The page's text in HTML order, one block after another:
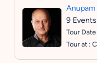
Anupam
9 Events
Tour
Tour at :